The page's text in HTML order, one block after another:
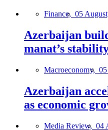
Finance, 05
Azerbaijan
manat’s
Macroeconomy,
Azerbaijan
as economic
Media Review, 04